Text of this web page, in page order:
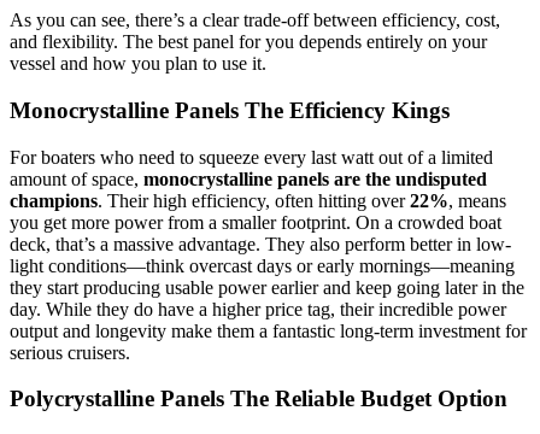
As you can see, there’s a clear trade-off between efficiency, cost,
and flexibility. The best panel for you depends entirely on your
vessel and how you plan to use it.
Monocrystalline Panels The Efficiency Kings
For boaters who need to squeeze every last watt out of a limited
amount of space, monocrystalline panels are the undisputed
champions. Their high efficiency, often hitting over22%, means
you get more power from a smaller footprint. On a crowded boat
deck, that’s a massive advantage. They also perform better in low-
light conditions—think overcast days or early mornings—meaning
they start producing usable power earlier and keep going later in the
day. While they do have a higher price tag, their incredible power
output and longevity make them a fantastic long-term investment for
serious cruisers.
Polycrystalline Panels The Reliable Budget Option